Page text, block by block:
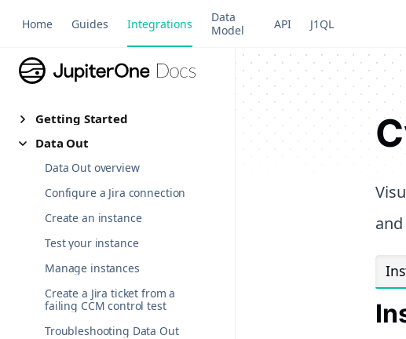
Home Guides Integrations
Data
Model
API J1QL
Getting Started
Data Out
Data Out overview
Configure a Jira connection
Create an instance
Test your instance
Manage instances
Create a Jira ticket from a
failing CCM control test
Troubleshooting Data Out